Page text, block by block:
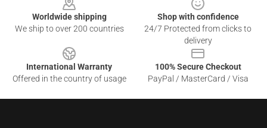
Worldwide shipping
We ship to over 200 countries
Shop with confidence
24/7 Protected from clicks to
delivery
International Warranty
Offered in the country of usage
100% Secure Checkout
PayPal / MasterCard / Visa